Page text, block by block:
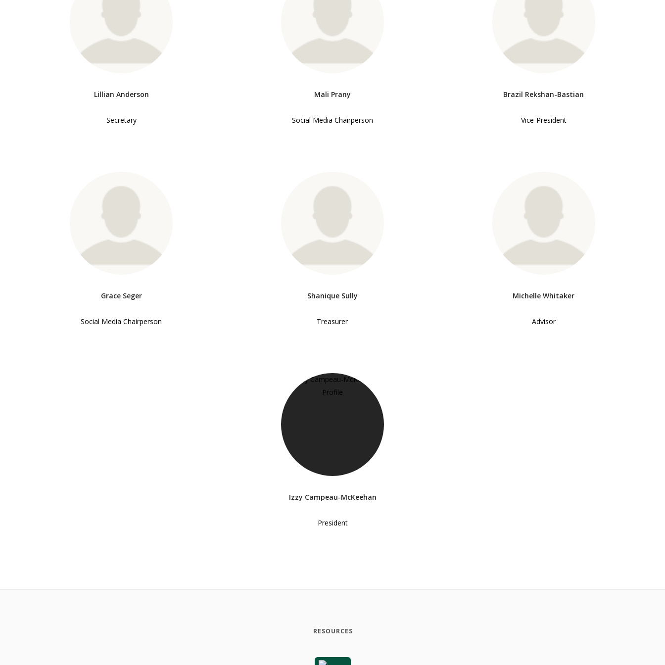
Lillian Anderson
Secretary
Mali Prany
Social Media Chairperson
Brazil Rekshan-Bastian
Vice-President
Grace Seger
Social Media Chairperson
Shanique Sully
Treasurer
Michelle Whitaker
Advisor
Izzy Campeau-McKeehan
President
RESOURCES